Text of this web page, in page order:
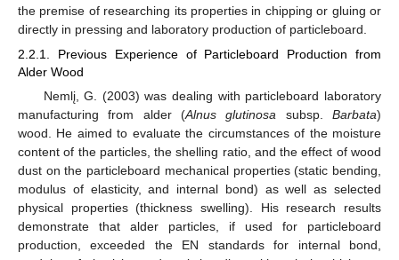
the premise of researching its properties in chipping or gluing or
directly in pressing and laboratory production of particleboard.
2.2.1. Previous Experience of Particleboard Production from
Alder Wood
Nemlį, G. (2003) was dealing with particleboard laboratory
manufacturing from alder (Alnus glutinosa subsp.Barbata)
wood. He aimed to evaluate the circumstances of the moisture
content of the particles, the shelling ratio, and the effect of wood
dust on the particleboard mechanical properties (static bending,
modulus of elasticity, and internal bond) as well as selected
physical properties (thickness swelling). His research results
demonstrate that alder particles, if used for particleboard
production, exceeded the EN standards for internal bond,